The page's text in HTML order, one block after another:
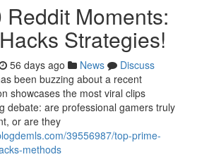
Moments:
Strategies!
56 days ago News
Discuss
been buzzing about a recent
showcases the most viral clips
debate: are professional gamers truly
or are they
39556987/top-prime-
methods